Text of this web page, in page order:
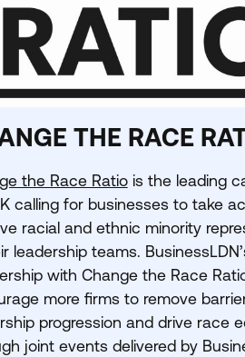
THE RACE
the Race Ratiois the leading
calling for businesses to take
racial and ethnic minority
leadership teams.
with Change the Race
more firms to remove
progression and drive race
joint events delivered by